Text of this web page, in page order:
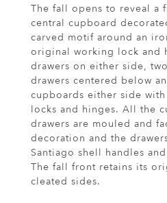
The fall opens to reveal a
central cupboard
carved motif around an
original working lock and
drawers on either side,
drawers centered below
cupboards either side
locks and hinges. All the
drawers are mouled and
decoration and the
Santiago shell handles
The fall front retains its
cleated sides.